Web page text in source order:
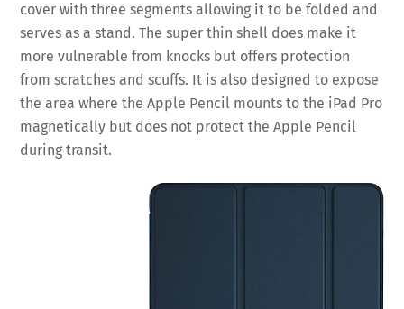
cover with three segments allowing it to be folded and
serves as a stand. The super thin shell does make it
more vulnerable from knocks but offers protection
from scratches and scuffs. It is also designed to expose
the area where the Apple Pencil mounts to the iPad Pro
magnetically but does not protect the Apple Pencil
during transit.